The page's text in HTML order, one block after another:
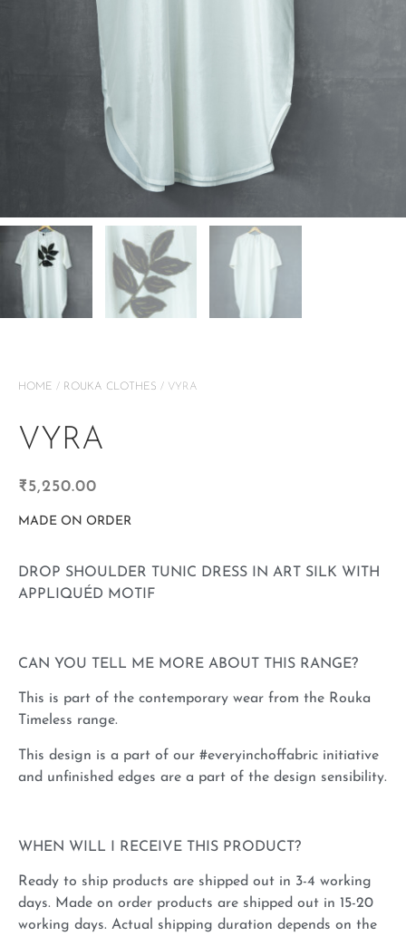
HOME / ROUKA CLOTHES / VYRA
VYRA
₹5,250.00
MADE ON ORDER
DROP SHOULDER TUNIC DRESS IN ART SILK WITH
APPLIQUÉD MOTIF
CAN YOU TELL ME MORE ABOUT THIS RANGE?
This is part of the contemporary wear from the Rouka
Timeless range.
This design is a part of our #everyinchoffabric initiative
and unfinished edges are a part of the design sensibility.
WHEN WILL I RECEIVE THIS PRODUCT?
Ready to ship products are shipped out in 3-4 working
days. Made on order products are shipped out in 15-20
working days. Actual shipping duration depends on the